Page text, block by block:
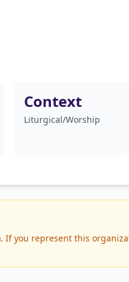
Context
Liturgical/Worship
you represent this